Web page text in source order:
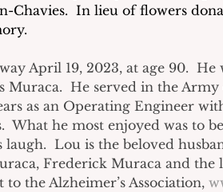
Chavies.  In lieu of flowers
April 19, 2023, at age 90.  He
Muraca.  He served in the
as an Operating Engineer
What he most enjoyed was to
Lou is the beloved
Frederick Muraca and the
the Alzheimer’s Association,